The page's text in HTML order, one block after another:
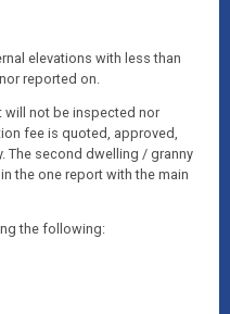
elevations with less than
reported on.
will not be inspected nor
fee is quoted, approved,
The second dwelling / granny
the one report with the main
the following: